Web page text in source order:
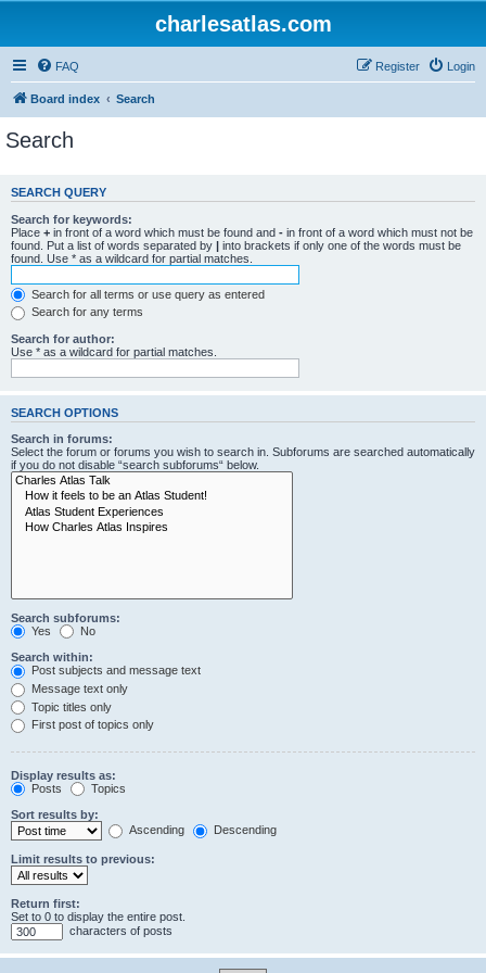
charlesatlas.com
FAQ Login
Register
Board index Search
Search
SEARCH QUERY
Search for keywords:
Place + in front of a word which must be found and - in front of a word which must not be
found. Put a list of words separated by | into brackets if only one of the words must be
found. Use * as a wildcard for partial matches.
Search for all terms or use query as entered
Search for any terms
Search for author:
Use * as a wildcard for partial matches.
SEARCH OPTIONS
Search in forums:
Select the forum or forums you wish to search in. Subforums are searched automatically
if you do not disable “search subforums“ below.
Search subforums:
Yes
No
Search within:
Post subjects and message text
Message text only
Topic titles only
First post of topics only
Display results as:
Posts
Topics
Sort results by:
Ascending
Descending
Limit results to previous:
Return first:
Set to 0 to display the entire post.
characters of posts